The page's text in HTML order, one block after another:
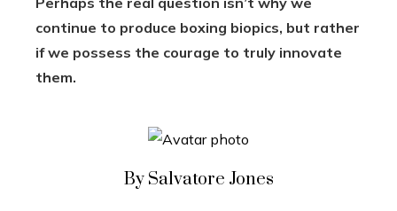
continue to produce boxing biopics, but rather
if we possess the courage to truly innovate
them.
By Salvatore Jones